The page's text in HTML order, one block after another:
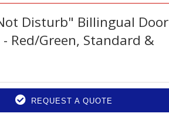
Disturb" Billingual Door
Red/Green, Standard &
REQUEST A QUOTE